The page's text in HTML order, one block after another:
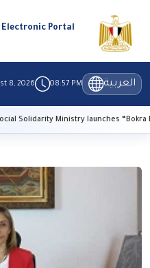
Portal
8, 2026 08:57 PM العربية
Solidarity Ministry launches “Bokra El-